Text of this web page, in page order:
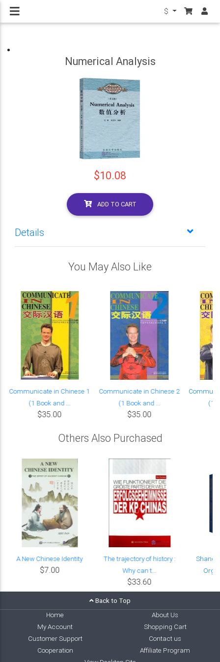
$
Numerical Analysis
$10.08
ADD TO CART
Details
You May Also Like
Communicate in Chinese 1
(1 Book and ...
$35.00
Communicate in Chinese 2
(1 Book and ...
$35.00
(1
Others Also Purchased
A New Chinese Identity
$7.00
The trajectory of history :
Why can t...
$33.60
Back to Top
Home
About Us
My Account
Shopping Cart
Customer Support
Contact us
Cooperation
Affiliate Program